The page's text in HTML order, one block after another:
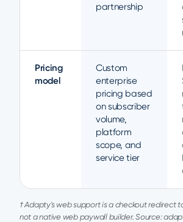
partnership
Pricing
model
Custom
enterprise
pricing based
on subscriber
volume,
platform
scope, and
service tier
† Adapty's web support is a checkout redirect
not a native web paywall builder. Source: